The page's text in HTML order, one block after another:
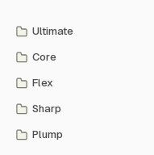
Ultimate
Core
Flex
Sharp
Plump